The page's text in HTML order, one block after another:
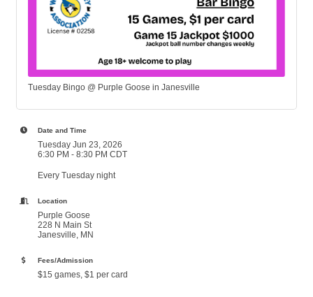
Tuesday Bingo @ Purple Goose in Janesville
Date and Time
Tuesday Jun 23, 2026
6:30 PM - 8:30 PM CDT
Every Tuesday night
Location
Purple Goose
228 N Main St
Janesville, MN
Fees/Admission
$15 games, $1 per card